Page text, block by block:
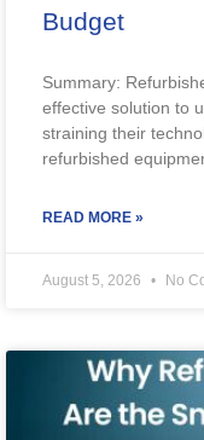
Budget
Summary:
effective solution to
straining their
refurbished
READ MORE »
August 5, 2026 No